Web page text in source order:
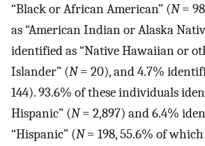
“Black or African American” (N=
as “American Indian or Alaska
identified as “Native Hawaiian or
Islander” (N= 20), and 4.7%
144). 93.6% of these individuals
Hispanic” (N= 2,897) and 6.4%
“Hispanic” (N= 198, 55.6% of